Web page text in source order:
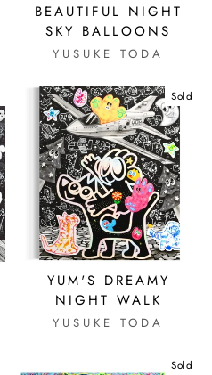
BEAUTIFUL NIGHT
SKY BALLOONS
YUSUKE TODA
Sold
YUM'S DREAMY
NIGHT WALK
YUSUKE TODA
Sold